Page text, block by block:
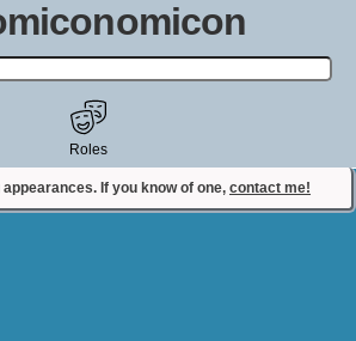
actor, film, TV show, video game,
state, or story universe.
If you know of one, contact me!
Roles
Contact Comiconomicon